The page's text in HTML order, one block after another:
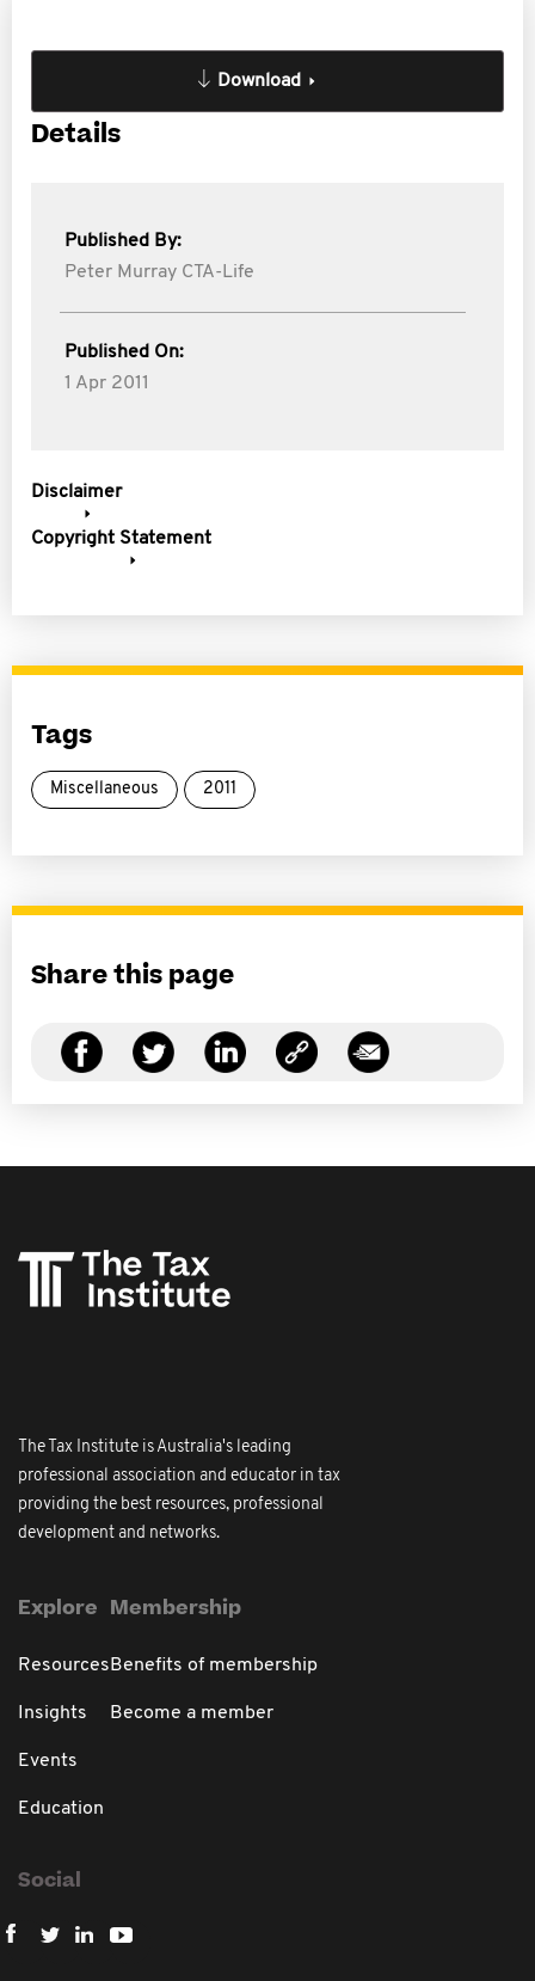
Download
Details
Published By:
Peter Murray CTA-Life
Published On:
1 Apr 2011
Disclaimer
Copyright Statement
Tags
Miscellaneous 2011
Share this page
The Tax Institute is Australia's leading
professional association and educator in tax
providing the best resources, professional
development and networks.
Explore
Resources
Insights
Events
Education
Membership
Benefits of membership
Become a member
Social